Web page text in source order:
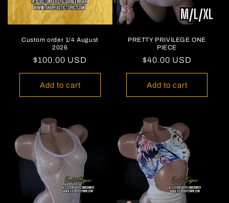
Custom order 1/4 August
2026
Regular
price
$100.00 USD
Add to cart
PRETTY PRIVILEGE ONE
PIECE
Regular
price
$40.00 USD
Add to cart